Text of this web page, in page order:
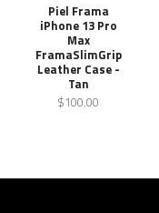
Piel Frama
iPhone 13 Pro
Max
FramaSlimGrip
Leather Case -
Tan
$100.00